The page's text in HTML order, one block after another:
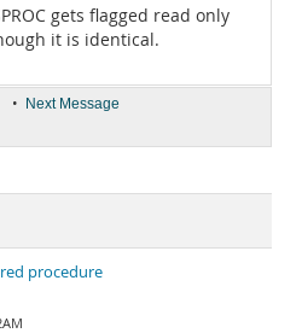
gets flagged read only
it is identical.
• Next Message
procedure